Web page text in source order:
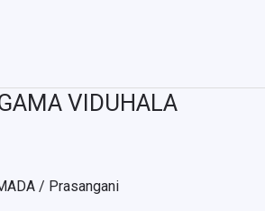
VIDUHALA
/ Prasangani